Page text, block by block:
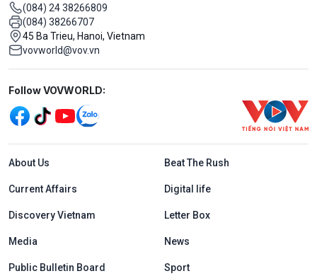
(084) 24 38266809
(084) 38266707
45 Ba Trieu, Hanoi, Vietnam
vovworld@vov.vn
Mạng xã hội
Follow VOVWORLD:
Menu footer tiếng Anh
About Us Beat The Rush
Current Affairs Digital life
Discovery Vietnam Letter Box
Media News
Public Bulletin Board Sport